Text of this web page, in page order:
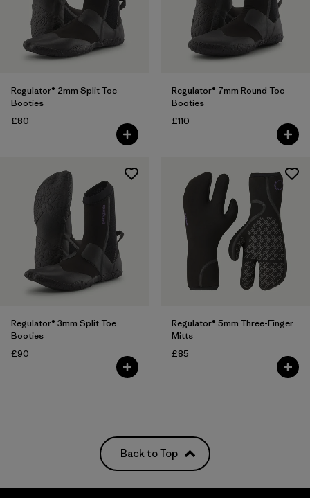
Regulator® 2mm Split Toe
Booties
£80
Regulator® 7mm Round Toe
Booties
£110
Regulator® 3mm Split Toe
Booties
£90
Regulator® 5mm Three-Finger
Mitts
£85
Back to Top